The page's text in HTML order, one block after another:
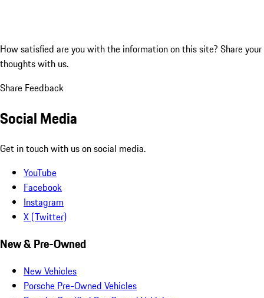
How satisfied are you with the information on this site? Share your
thoughts with us.
Share Feedback
Social Media
Get in touch with us on social media.
YouTube
Facebook
Instagram
X (Twitter)
New & Pre-Owned
New Vehicles
Porsche Pre-Owned Vehicles